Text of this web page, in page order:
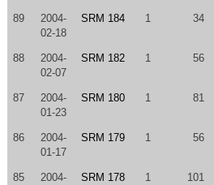
89
2004-
02-18
SRM 184 1 34
88
2004-
02-07
SRM 182 1 56
87
2004-
01-23
SRM 180 1 81
86
2004-
01-17
SRM 179 1 56
85
2004-
SRM 178 1 101